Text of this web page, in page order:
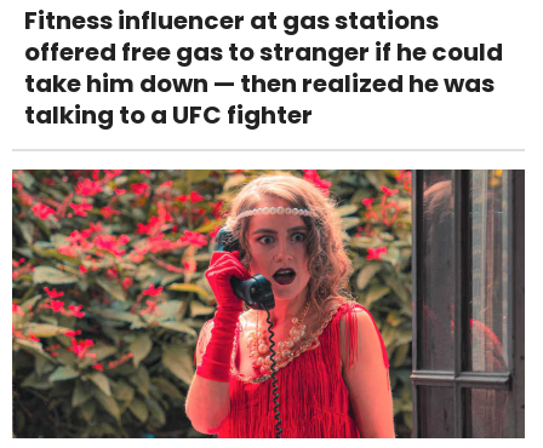
Fitness influencer at gas stations
offered free gas to stranger if he could
take him down — then realized he was
talking to a UFC fighter